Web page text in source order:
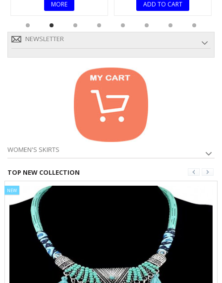
MORE ADD TO CART
NEWSLETTER
WOMEN'S SKIRTS
TOP NEW COLLECTION
NEW